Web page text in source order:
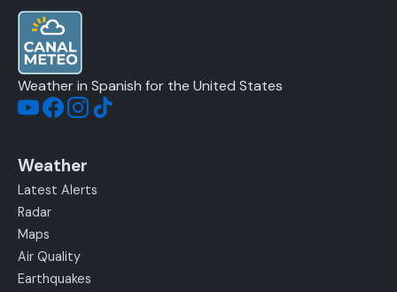
Weather in Spanish for the United States
Weather
Latest Alerts
Radar
Maps
Air Quality
Earthquakes